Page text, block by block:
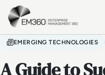
Skip to main content
EMERGING TECHNOLOGIES
A Guide to